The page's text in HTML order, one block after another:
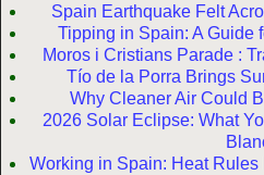
Spain Earthquake Felt
Tipping in Spain: A Guide
Moros i Cristians Parade :
Tío de la Porra Brings
Why Cleaner Air Could
2026 Solar Eclipse: What
Working in Spain: Heat